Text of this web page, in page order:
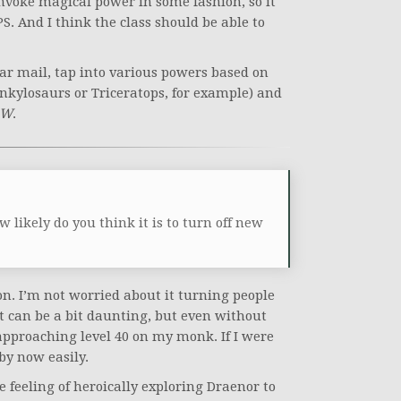
And I think the class should be able to
mail, tap into various powers based on
or Triceratops, for example) and
.
likely do you think it is to turn off new
I’m not worried about it turning people
can be a bit daunting, but even without
level 40 on my monk. If I were
now easily.
feeling of heroically exploring Draenor to